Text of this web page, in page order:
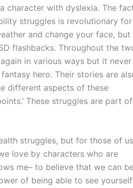
character with dyslexia. The
struggles is revolutionary for
and change your face, but
flashbacks. Throughout the
in various ways but it never
hero. Their stories are
different aspects of these
These struggles are part of
struggles, but for those of us
love by characters who are
me– to believe that we can
of being able to see yourself